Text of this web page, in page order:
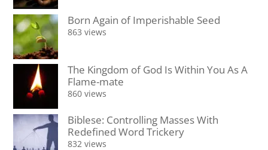
Born Again of Imperishable Seed
863 views
The Kingdom of God Is Within You As A
Flame-mate
860 views
Biblese: Controlling Masses With
Redefined Word Trickery
832 views